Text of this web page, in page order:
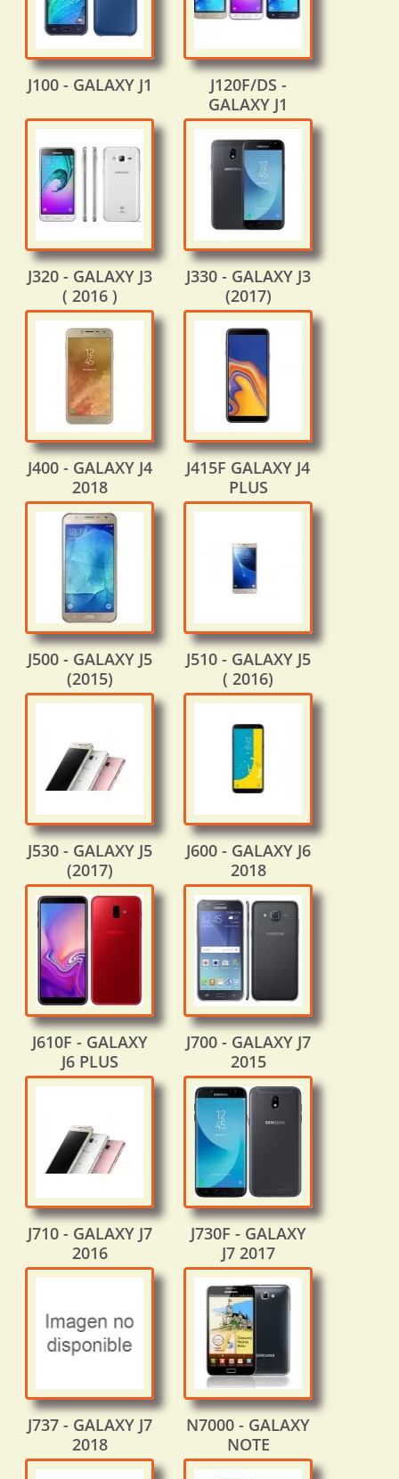
J100 - GALAXY J1
J120F/DS -
GALAXY J1
J320 - GALAXY J3
( 2016 )
J330 - GALAXY J3
(2017)
J400 - GALAXY J4
2018
J415F GALAXY J4
PLUS
J500 - GALAXY J5
(2015)
J510 - GALAXY J5
( 2016)
J530 - GALAXY J5
(2017)
J600 - GALAXY J6
2018
J610F - GALAXY
J6 PLUS
J700 - GALAXY J7
2015
J710 - GALAXY J7
2016
J730F - GALAXY
J7 2017
J737 - GALAXY J7
2018
N7000 - GALAXY
NOTE